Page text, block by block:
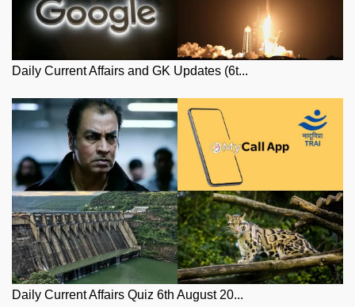
Daily Current Affairs and GK Updates (6t...
Daily Current Affairs Quiz 6th August 20...